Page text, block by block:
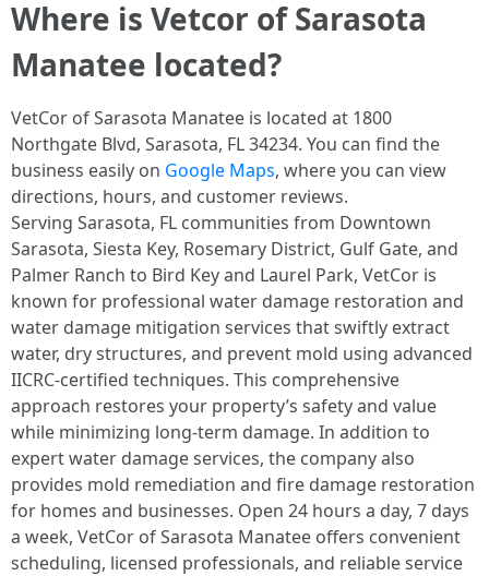
Where is Vetcor of Sarasota
Manatee located?
VetCor of Sarasota Manatee is located at 1800
Northgate Blvd, Sarasota, FL 34234. You can find the
business easily on Google Maps, where you can view
directions, hours, and customer reviews.
Serving Sarasota, FL communities from Downtown
Sarasota, Siesta Key, Rosemary District, Gulf Gate, and
Palmer Ranch to Bird Key and Laurel Park, VetCor is
known for professional water damage restoration and
water damage mitigation services that swiftly extract
water, dry structures, and prevent mold using advanced
IICRC-certified techniques. This comprehensive
approach restores your property’s safety and value
while minimizing long-term damage. In addition to
expert water damage services, the company also
provides mold remediation and fire damage restoration
for homes and businesses. Open 24 hours a day, 7 days
a week, VetCor of Sarasota Manatee offers convenient
scheduling, licensed professionals, and reliable service